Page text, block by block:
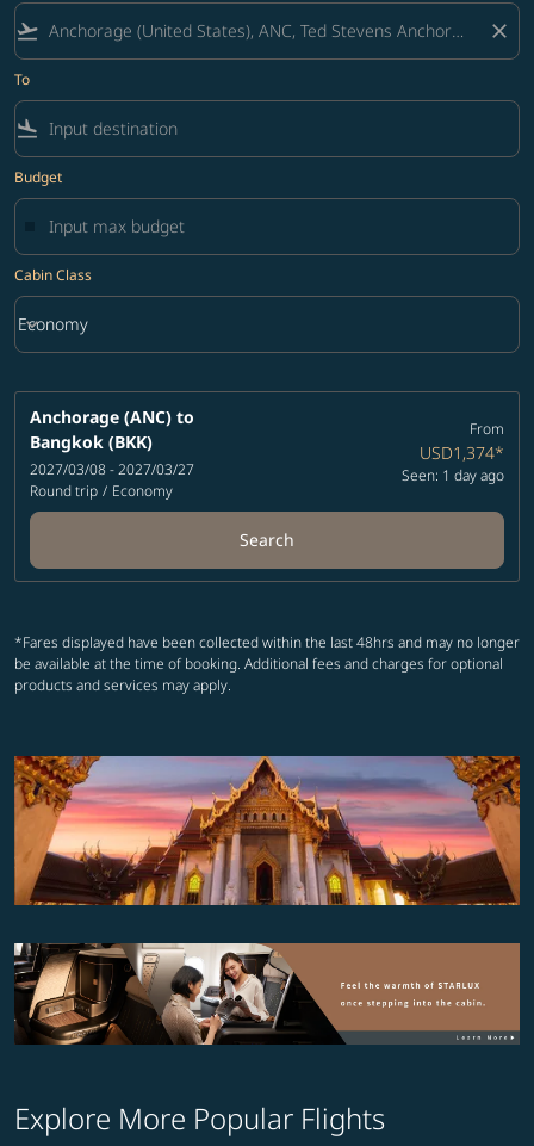
flight_takeoff close
To
flight_land
Budget
Cabin Class
Cabin Class option Economy Selected
Economy
keyboard_arrow_down
Anchorage (ANC) to
Bangkok (BKK)
2027/03/08 - 2027/03/27
Round trip / Economy
From
USD1,374*
Seen: 1 day ago
Search
*Fares displayed have been collected within the last 48hrs and may no longer
be available at the time of booking. Additional fees and charges for optional
products and services may apply.
Explore More Popular Flights